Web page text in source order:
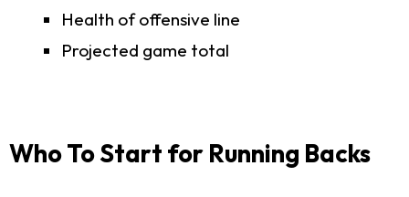
Health of offensive line
Projected game total
Who To Start for Running Backs